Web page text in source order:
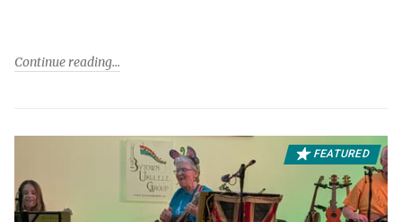
Continue reading
FEATURED